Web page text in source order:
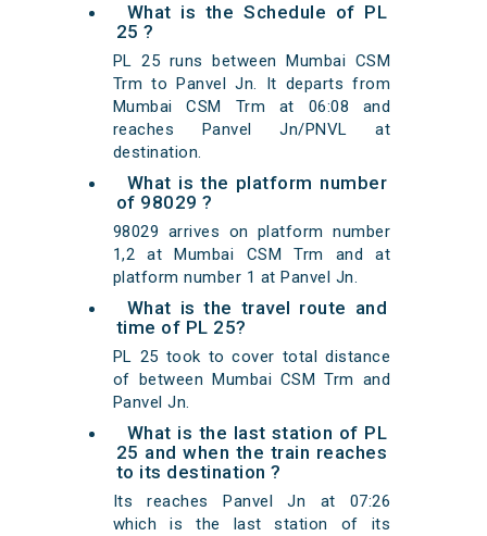
What is the Schedule of PL
25 ?
PL 25 runs between Mumbai CSM
Trm to Panvel Jn. It departs from
Mumbai CSM Trm at 06:08 and
reaches Panvel Jn/PNVL at
destination.
What is the platform number
of 98029 ?
98029 arrives on platform number
1,2 at Mumbai CSM Trm and at
platform number 1 at Panvel Jn.
What is the travel route and
time of PL 25?
PL 25 took to cover total distance
of between Mumbai CSM Trm and
Panvel Jn.
What is the last station of PL
25 and when the train reaches
to its destination ?
Its reaches Panvel Jn at 07:26
which is the last station of its